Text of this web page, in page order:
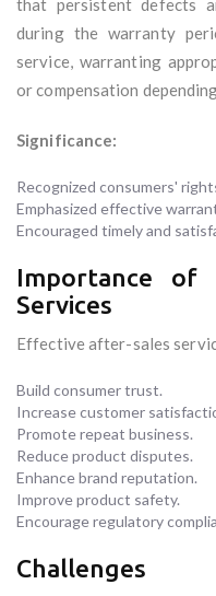
that persistent defects
during the warranty
service, warranting
or compensation
Significance:
Recognized consumers'
Emphasized effective
Encouraged timely and
Importance of
Services
Effective after-sales
Build consumer trust.
Increase customer
Promote repeat business.
Reduce product disputes.
Enhance brand reputation.
Improve product safety.
Encourage regulatory
Challenges